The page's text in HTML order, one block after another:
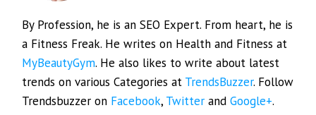
By Profession, he is an SEO Expert. From heart, he is
a Fitness Freak. He writes on Health and Fitness at
MyBeautyGym. He also likes to write about latest
trends on various Categories at TrendsBuzzer. Follow
Trendsbuzzer on Facebook, Twitter andGoogle+.